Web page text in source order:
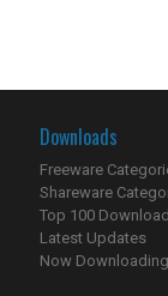
Downloads
Freeware
Shareware
Top 100
Latest Updates
Now